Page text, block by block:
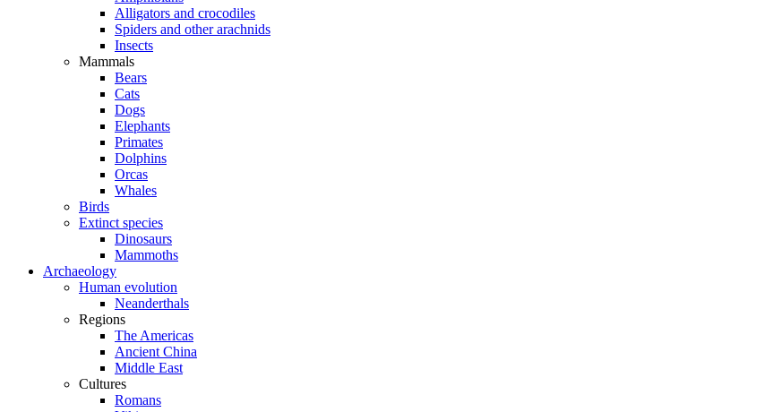
Alligators and crocodiles
Spiders and other arachnids
Insects
Mammals
Bears
Cats
Dogs
Elephants
Primates
Dolphins
Orcas
Whales
Birds
Extinct species
Dinosaurs
Mammoths
Archaeology
Human evolution
Neanderthals
Regions
The Americas
Ancient China
Middle East
Cultures
Romans